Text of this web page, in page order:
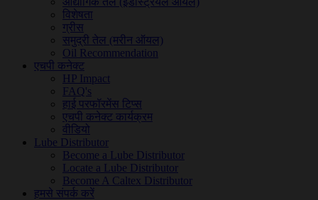
विशेषता
ग्रीस
समुद्री तेल (मरीन ऑयल)
Oil Recommendation
एचपी कनेक्ट
HP Impact
FAQ's
हाई परफॉरमेंस टिप्स
एचपी कनेक्ट कार्यक्रम
वीडियो
Lube Distributor
Become a Lube Distributor
Locate a Lube Distributor
Become A Caltex Distributor
हमसे संपर्क करें